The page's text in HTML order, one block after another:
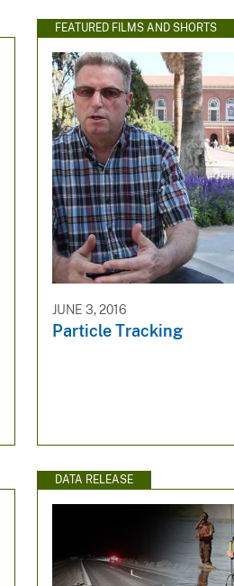
FEATURED FILMS AND SHORTS
JUNE 3, 2016
Particle Tracking
DATA RELEASE